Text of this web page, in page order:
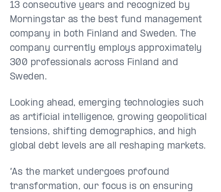
13 consecutive years and recognized by
Morningstar as the best fund management
company in both Finland and Sweden. The
company currently employs approximately
300 professionals across Finland and
Sweden.
Looking ahead, emerging technologies such
as artificial intelligence, growing geopolitical
tensions, shifting demographics, and high
global debt levels are all reshaping markets.
“As the market undergoes profound
transformation, our focus is on ensuring